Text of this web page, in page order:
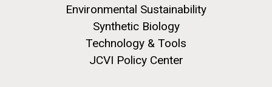
Environmental Sustainability
Synthetic Biology
Technology & Tools
JCVI Policy Center